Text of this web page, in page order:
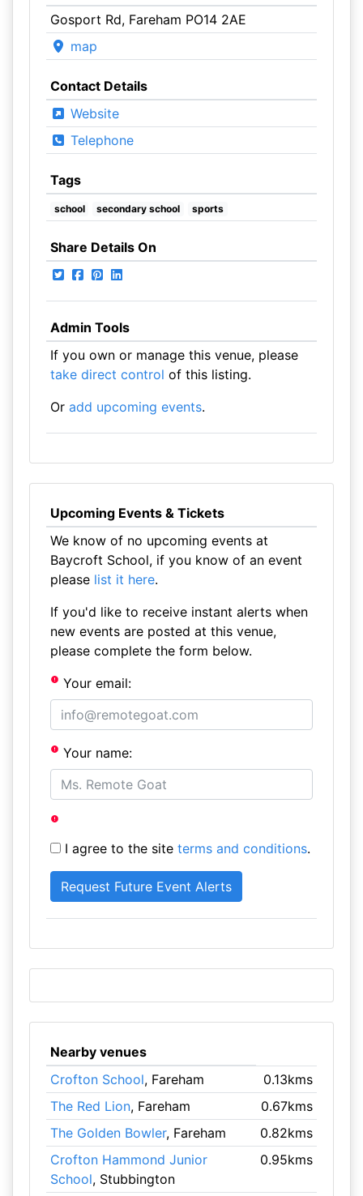
Gosport Rd, Fareham PO14 2AE
map
Contact Details
Website
Telephone
Tags
school secondary school sports
Share Details On
Admin Tools
If you own or manage this venue, please
take direct control of this listing.
Or add upcoming events.
Upcoming Events & Tickets
We know of no upcoming events at
Baycroft School, if you know of an event
please list it here.
If you'd like to receive instant alerts when
new events are posted at this venue,
please complete the form below.
Your email:
Your name:
I agree to the site terms and conditions.
Nearby venues
Crofton School, Fareham
0.13kms
The Red Lion, Fareham
0.67kms
The Golden Bowler, Fareham
0.82kms
Crofton Hammond Junior
School, Stubbington
0.95kms